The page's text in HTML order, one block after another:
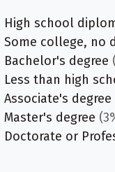
High school
Some college, no
Bachelor's degree
Less than high
Associate's degree
Master's degree
Doctorate or